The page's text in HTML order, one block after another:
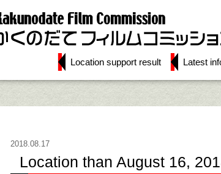
Location support result Latest
2018.08.17
Location than August 16,